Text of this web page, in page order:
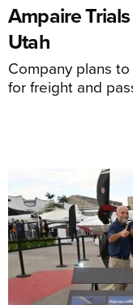
Ampaire
Utah
Company plans
for freight and